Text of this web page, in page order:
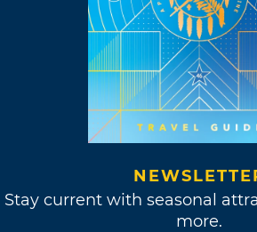
Stay current with seasonal
more.